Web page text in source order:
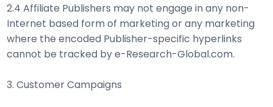
2.4 Affiliate Publishers may not engage in any non-
Internet based form of marketing or any marketing
where the encoded Publisher-specific hyperlinks
cannot be tracked by e-Research-Global.com.
3. Customer Campaigns